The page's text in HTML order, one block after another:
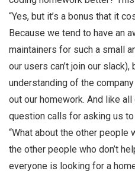
“Yes, but it’s a bonus that it
Because we tend to have an
maintainers for such a small
our users can’t join our slack),
understanding of the
out our homework. And like
question calls for asking us
“What about the other people
the other people who don’t
everyone is looking for a